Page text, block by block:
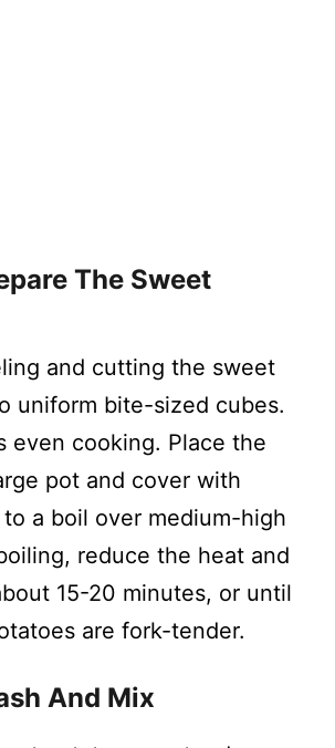
The Sweet
and cutting the sweet
uniform bite-sized cubes.
even cooking. Place the
pot and cover with
a boil over medium-high
reduce the heat and
15-20 minutes, or until
are fork-tender.
And Mix